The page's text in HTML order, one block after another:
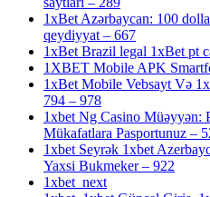
1xBet Azərbaycan: 100
qeydiyyat – 667
1xBet Brazil legal 1xBet pt
1XBET Mobile APK
1xBet Mobile Vebsayt Və
794 – 978
1xbet Ng Casino Müəyyən:
Mükafatlara Pasportunuz –
1xbet Seyrək 1xbet
Yaxsi Bukmeker – 922
1xbet_next